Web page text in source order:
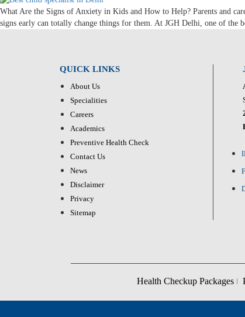
What Are the Signs of Anxiety in Kids and How to Help? Parents and
signs early can totally change things for them. At JGH Delhi, one of the
QUICK LINKS
About Us
Specialities
Careers
Academics
Preventive Health Check
Contact Us
News
Disclaimer
Privacy
Sitemap
Health Checkup Packages